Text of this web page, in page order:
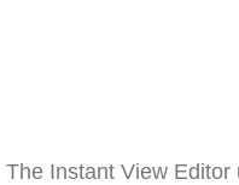
The Instant View